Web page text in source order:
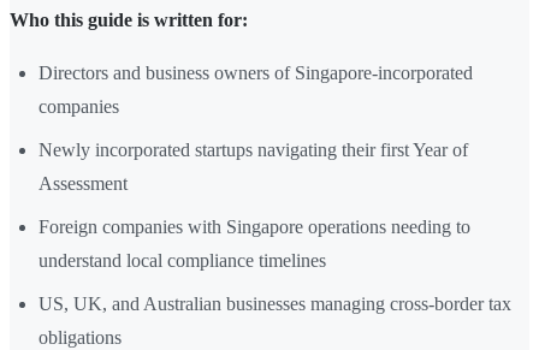
Who this guide is written for:
Directors and business owners of Singapore-incorporated
companies
Newly incorporated startups navigating their first Year of
Assessment
Foreign companies with Singapore operations needing to
understand local compliance timelines
US, UK, and Australian businesses managing cross-border tax
obligations